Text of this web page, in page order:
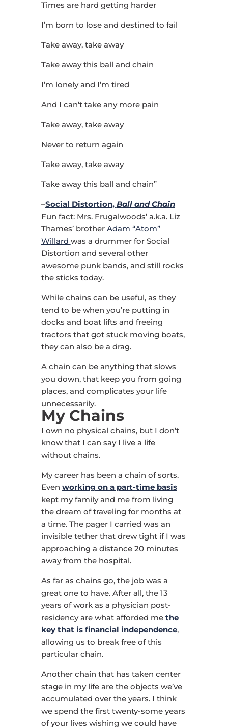
Times are hard getting harder
I’m born to lose and destined to fail
Take away, take away
Take away this ball and chain
I’m lonely and I’m tired
And I can’t take any more pain
Take away, take away
Never to return again
Take away, take away
Take away this ball and chain”
–Social Distortion, Ball and Chain
Fun fact: Mrs. Frugalwoods’ a.k.a. Liz
Thames’ brother Adam “Atom”
Willard was a drummer for Social
Distortion and several other
awesome punk bands, and still rocks
the sticks today.
While chains can be useful, as they
tend to be when you’re putting in
docks and boat lifts and freeing
tractors that got stuck moving boats,
they can also be a drag.
A chain can be anything that slows
you down, that keep you from going
places, and complicates your life
unnecessarily.
My Chains
I own no physical chains, but I don’t
know that I can say I live a life
without chains.
My career has been a chain of sorts.
Even working on a part-time basis
kept my family and me from living
the dream of traveling for months at
a time. The pager I carried was an
invisible tether that drew tight if I was
approaching a distance 20 minutes
away from the hospital.
As far as chains go, the job was a
great one to have. After all, the 13
years of work as a physician post-
residency are what afforded me the
key that is financial independence,
allowing us to break free of this
particular chain.
Another chain that has taken center
stage in my life are the objects we’ve
accumulated over the years. I think
we spend the first twenty-some years
of your lives wishing we could have